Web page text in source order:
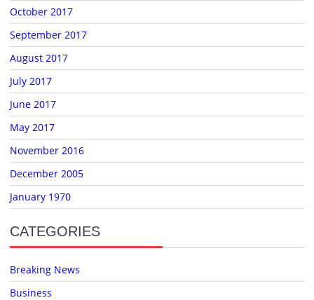
October 2017
September 2017
August 2017
July 2017
June 2017
May 2017
November 2016
December 2005
January 1970
CATEGORIES
Breaking News
Business